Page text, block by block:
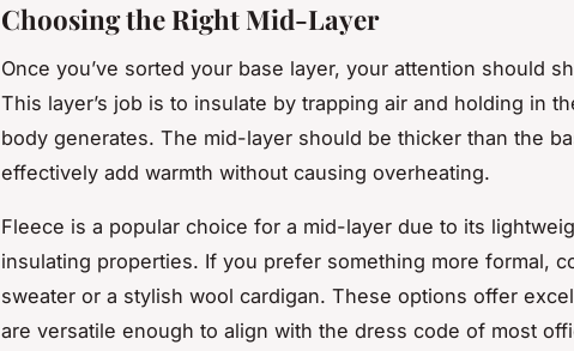
Choosing the Right Mid-Layer
Once you’ve sorted your base layer, your attention should
This layer’s job is to insulate by trapping air and holding in
body generates. The mid-layer should be thicker than the
effectively add warmth without causing overheating.
Fleece is a popular choice for a mid-layer due to its
insulating properties. If you prefer something more formal,
sweater or a stylish wool cardigan. These options offer
are versatile enough to align with the dress code of most